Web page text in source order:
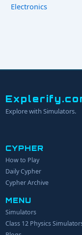
Electronics
Explore with Simulators.
CYPHER
How to Play
Daily Cypher
Cypher Archive
MENU
Simulators
Class 12 Physics